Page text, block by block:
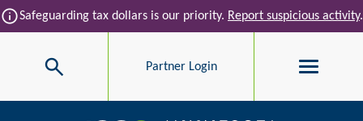
Skip to main content
infoSafeguarding tax dollars is our priority. Report suspicious activity.
Search Partner Login